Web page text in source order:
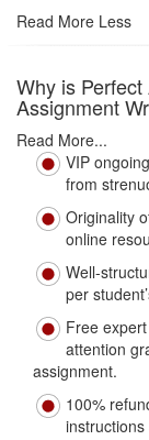
Read More Less
Why is
Assignment
Read More...
VIP
from
Originality
online
Well-
per
Free
attention
assignment.
100%